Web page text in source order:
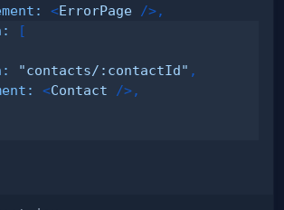
: <ErrorPage />,
:
[
: "contacts/:contactId" ,
: <Contact />,